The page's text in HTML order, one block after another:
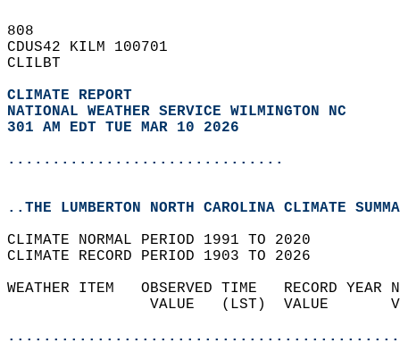
808
CDUS42 KILM 100701
CLILBT
CLIMATE REPORT
NATIONAL WEATHER SERVICE WILMINGTON NC
301 AM EDT TUE MAR 10 2026
...............................
..THE LUMBERTON NORTH CAROLINA CLIMATE
CLIMATE NORMAL PERIOD 1991 TO 2020
CLIMATE RECORD PERIOD 1903 TO 2026
WEATHER ITEM   OBSERVED TIME   RECORD
VALUE   (LST)  VALUE